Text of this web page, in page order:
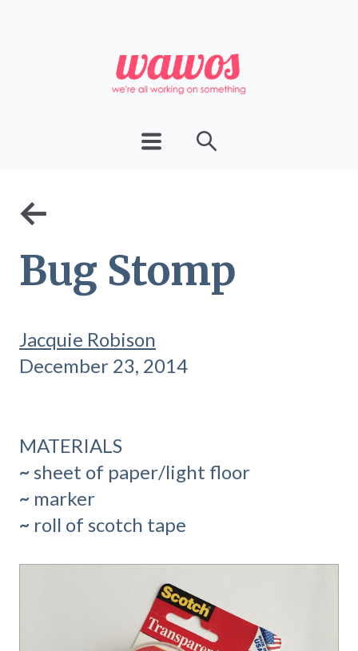
←
Bug Stomp
Jacquie Robison
December 23, 2014
MATERIALS
~ sheet of paper/light floor
~ marker
~ roll of scotch tape